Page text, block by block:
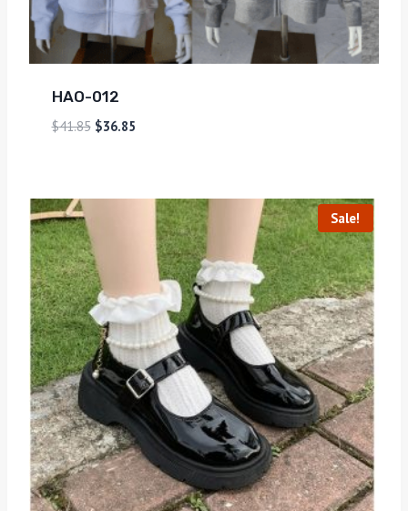
HAO-012
$41.85 $36.85
Sale!